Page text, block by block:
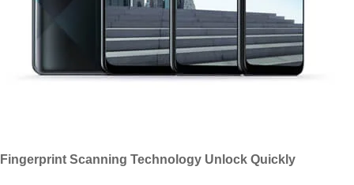
Fingerprint Scanning Technology Unlock Quickly